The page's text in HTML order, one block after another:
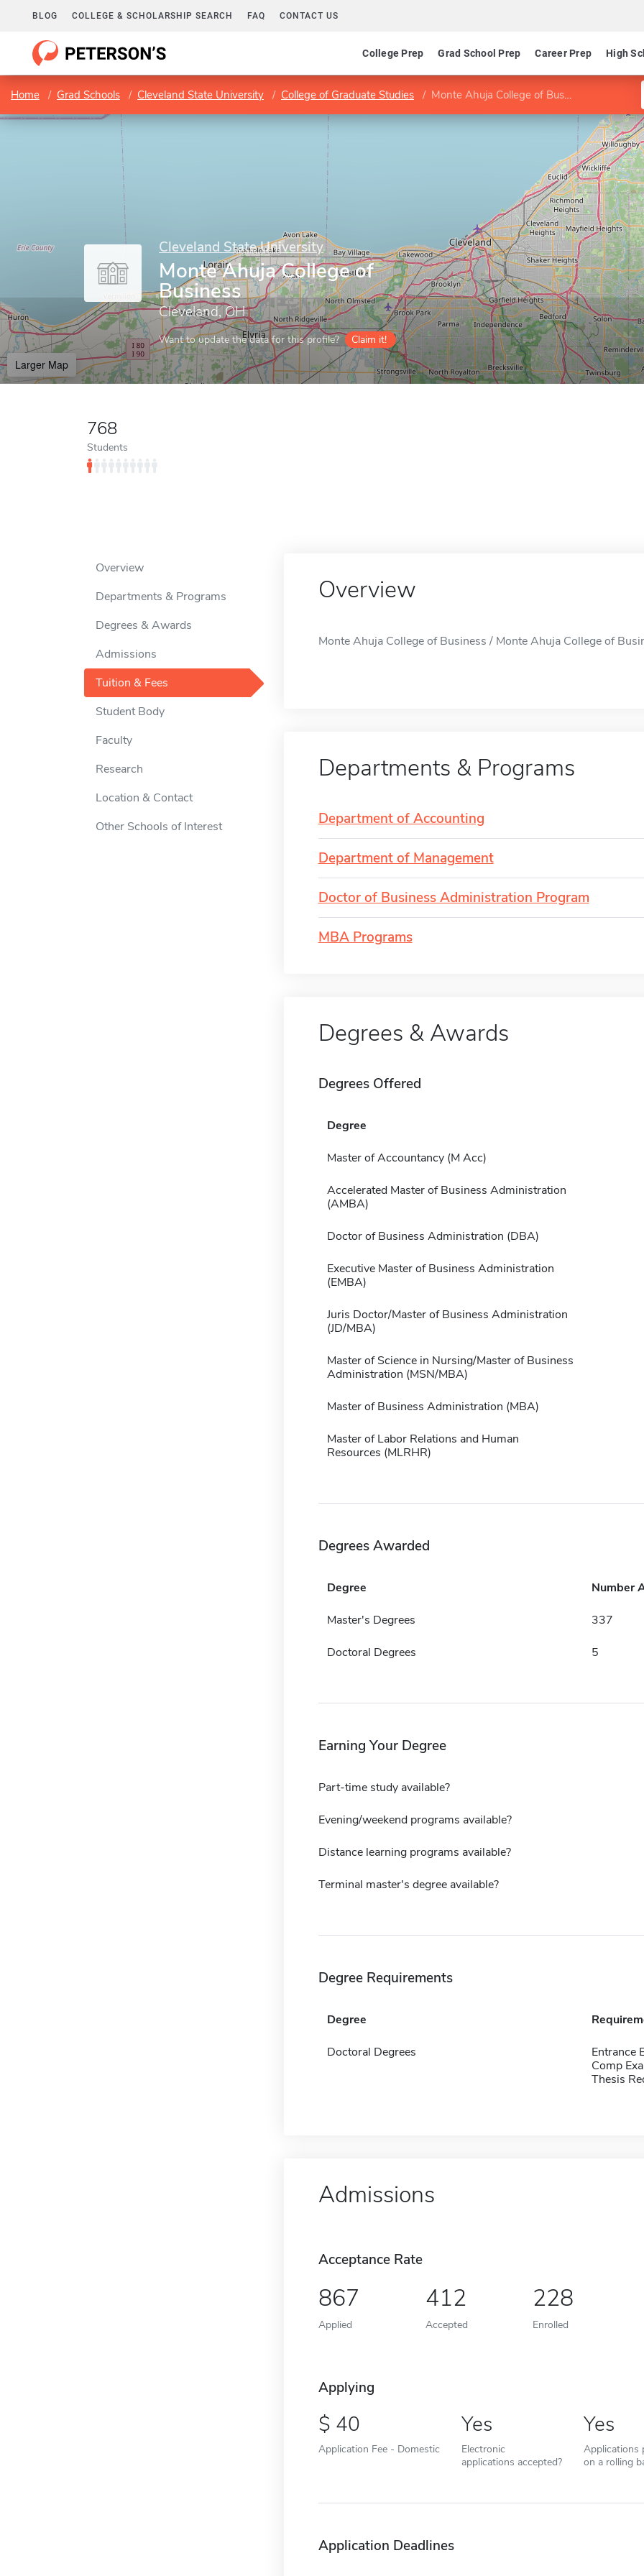
BLOG COLLEGE & SCHOLARSHIP SEARCH FAQ CONTACT US
College Prep Grad School Prep Career Prep High
Home Grad Schools Cleveland State University College of Graduate Studies Monte Ahuja College of Business
Cleveland State University
Monte Ahuja College of
Business
Cleveland, OH
Want to update the data for this profile? Claim it!
Larger Map
768
Students
Overview
Departments & Programs
Degrees & Awards
Admissions
Tuition & Fees
Student Body
Faculty
Research
Location & Contact
Other Schools of Interest
Overview
Monte Ahuja College of Business / Monte Ahuja College of
Departments & Programs
Department of Accounting
Department of Management
Doctor of Business Administration Program
MBA Programs
Degrees & Awards
Degrees Offered
Degree
Master of Accountancy (M Acc)
Accelerated Master of Business Administration
(AMBA)
Doctor of Business Administration (DBA)
Executive Master of Business Administration
(EMBA)
Juris Doctor/Master of Business Administration
(JD/MBA)
Master of Science in Nursing/Master of Business
Administration (MSN/MBA)
Master of Business Administration (MBA)
Master of Labor Relations and Human
Resources (MLRHR)
Degrees Awarded
Degree Number
Master's Degrees 337
Doctoral Degrees 5
Earning Your Degree
Part-time study available?
Evening/weekend programs available?
Distance learning programs available?
Terminal master's degree available?
Degree Requirements
Degree
Doctoral Degrees
Entrance
Comp
Thesis
Admissions
Acceptance Rate
867
Applied
412
Accepted
228
Enrolled
Applying
40
Application Fee - Domestic
Yes
Electronic
applications accepted?
Yes
Applications
on a rolling
Application Deadlines